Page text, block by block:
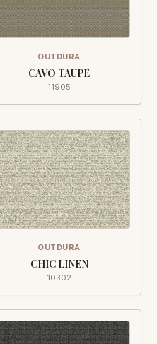
OUTDURA
CAVO TAUPE
11905
OUTDURA
CHIC LINEN
10302